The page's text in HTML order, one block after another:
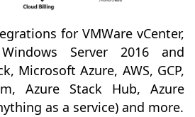
for VMWare vCenter,
Server 2016 and
Microsoft Azure, AWS, GCP,
Azure Stack Hub, Azure
as a service) and more.